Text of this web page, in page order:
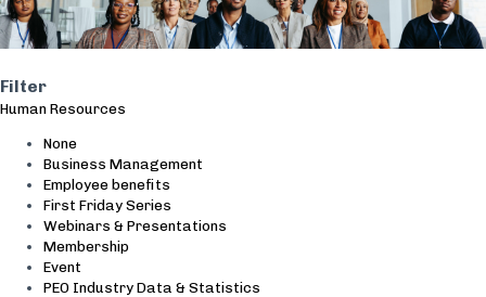
Search and Filter
Filter
Human Resources
None
Business Management
Employee benefits
First Friday Series
Webinars & Presentations
Membership
Event
PEO Industry Data & Statistics